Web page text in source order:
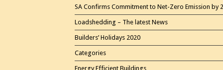
SA Confirms Commitment to Net-Zero Emission by
Loadshedding – The latest News
Builders’ Holidays 2020
Categories
Energy Efficient Buildings